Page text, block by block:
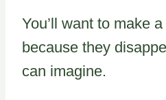
You’ll want to make
because they
can imagine.